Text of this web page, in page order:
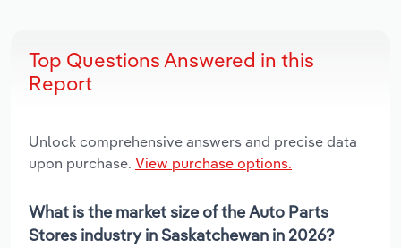
Top Questions Answered in this
Report
Unlock comprehensive answers and precise data
upon purchase. View purchase options.
What is the market size of the Auto Parts
Stores industry in Saskatchewan in 2026?